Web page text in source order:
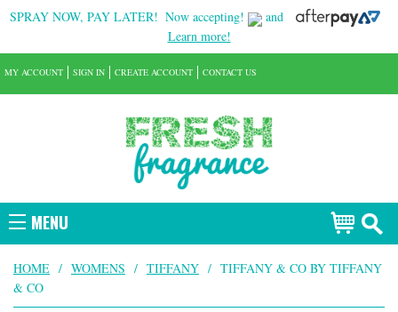
SPRAY NOW, PAY LATER! Now accepting!
and
Learn more!
MENU
MY ACCOUNT SIGN IN CREATE ACCOUNT CONTACT US
HOME / WOMENS / TIFFANY / TIFFANY & CO BY TIFFANY
& CO